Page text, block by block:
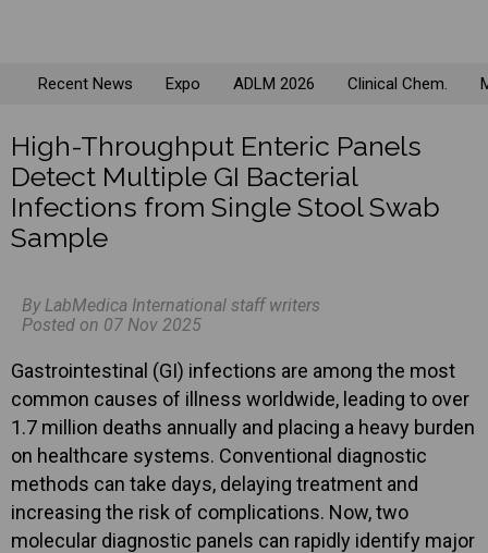
Recent News Expo ADLM 2026 Clinical Chem.
High-Throughput Enteric Panels
Detect Multiple GI Bacterial
Infections from Single Stool Swab
Sample
By LabMedica International staff writers
Posted on 07 Nov 2025
Gastrointestinal (GI) infections are among the most
common causes of illness worldwide, leading to over
1.7 million deaths annually and placing a heavy burden
on healthcare systems. Conventional diagnostic
methods can take days, delaying treatment and
increasing the risk of complications. Now, two
molecular diagnostic panels can rapidly identify major